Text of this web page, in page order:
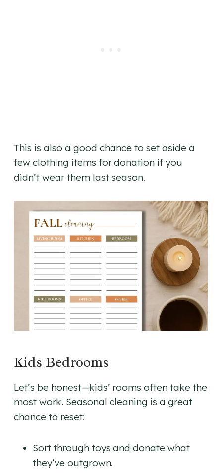
This is also a good chance to set aside a
few clothing items for donation if you
didn’t wear them last season.
Kids Bedrooms
Let’s be honest—kids’ rooms often take the
most work. Seasonal cleaning is a great
chance to reset:
Sort through toys and donate what
they’ve outgrown.